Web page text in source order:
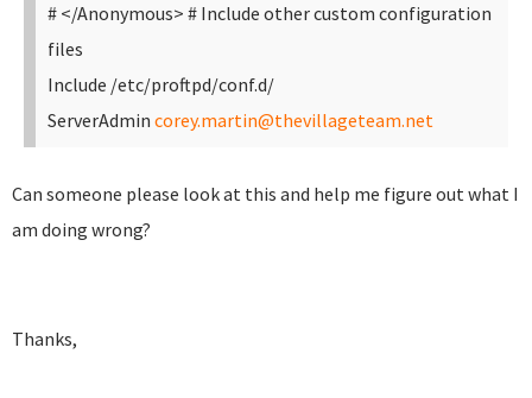
# </Anonymous> # Include other custom configuration
files
Include /etc/proftpd/conf.d/
ServerAdmin corey.martin@thevillageteam.net
Can someone please look at this and help me figure out what I
am doing wrong?
Thanks,